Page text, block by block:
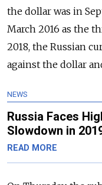
the dollar was in
March 2016 as the
2018, the Russian
against the dollar
NEWS
Russia Faces
Slowdown in
READ MORE